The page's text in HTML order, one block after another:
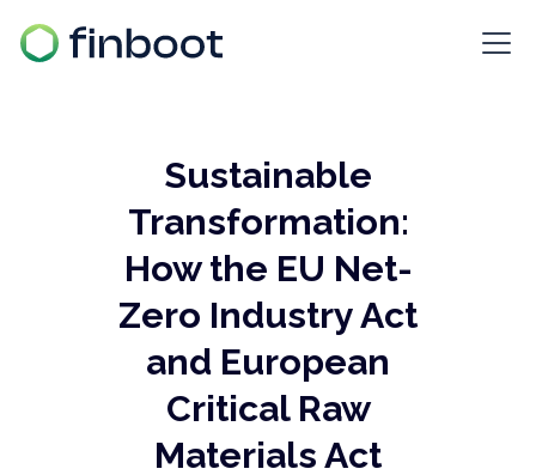
Sustainable
Transformation:
How the EU Net-
Zero Industry Act
and European
Critical Raw
Materials Act